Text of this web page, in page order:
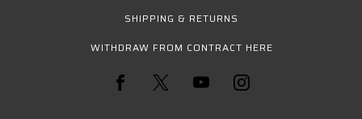
SHIPPING & RETURNS
WITHDRAW FROM CONTRACT HERE